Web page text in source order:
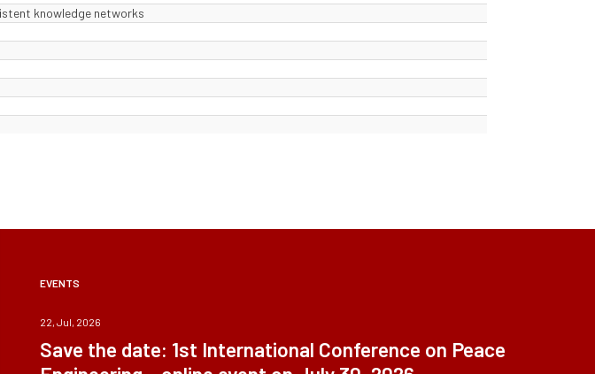
knowledge networks
EVENTS
22, Jul, 2026
Save the date: 1st International Conference on Peace